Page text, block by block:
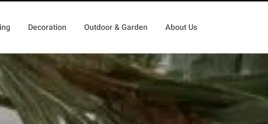
Decoration Outdoor & Garden About Us